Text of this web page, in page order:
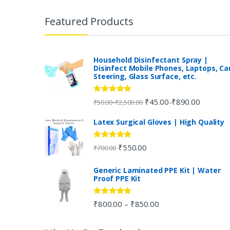
Featured Products
Household Disinfectant Spray |
Disinfect Mobile Phones, Laptops,
Steering, Glass Surface, etc.
Rated5.00
out of 5
₹50.00-₹2,500.00 ₹45.00-₹890.00
Latex Surgical Gloves | High Quality
Rated5.00
out of 5
₹700.00 ₹550.00
Generic Laminated PPE Kit | Water
Proof PPE Kit
Rated 5.00
out of 5
₹800.00 – ₹850.00